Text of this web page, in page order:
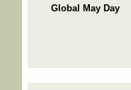
Global May Day